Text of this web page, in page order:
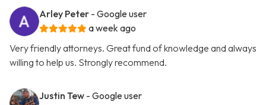
Arley Peter - Google user
a week ago
Very friendly attorneys. Great fund of knowledge and always
willing to help us. Strongly recommend.
Justin Tew - Google user